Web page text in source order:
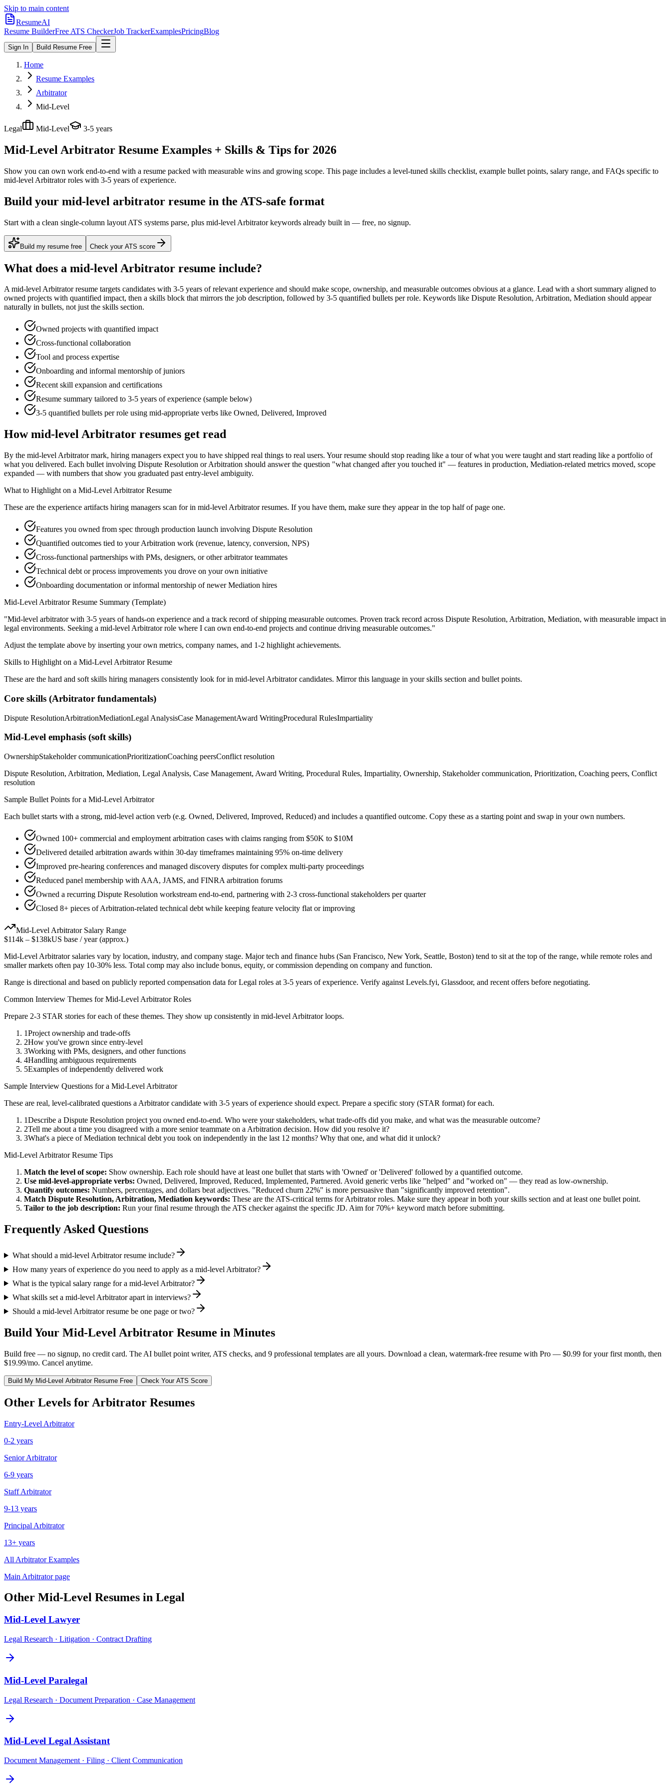
Skip to main content
ResumeAI
Resume BuilderFree ATS CheckerJob TrackerExamplesPricingBlog
Sign In Build Resume Free
Home
Resume Examples
Arbitrator
Mid-Level
Legal Mid-Level 3-5 years
Mid-Level Arbitrator Resume Examples + Skills & Tips for 2026
Show you can own work end-to-end with a resume packed with measurable wins and growing scope. This page includes a level-tuned skills checklist, example bullet points, salary range, and FAQs specific to
mid-level Arbitratorroles with 3-5 years of experience.
Build your mid-level arbitrator resume in the ATS-safe format
Start with a clean single-column layout ATS systems parse, plus mid-level Arbitrator keywords already built in — free, no signup.
Build my resume free Check your ATS score
What does a mid-level Arbitrator resume include?
Amid-levelArbitratorresume targets candidates with 3-5 years of relevant experience and should make scope, ownership, and measurable outcomes obvious at a glance. Lead with a short summary aligned to
owned projects with quantified impact, then a skills block that mirrors the job description, followed by 3-5 quantified bullets per role. Keywords like Dispute Resolution, Arbitration, Mediation should appear
naturally in bullets, not just the skills section.
Owned projects with quantified impact
Cross-functional collaboration
Tool and process expertise
Onboarding and informal mentorship of juniors
Recent skill expansion and certifications
Resume summary tailored to 3-5 years of experience (sample below)
3-5 quantified bullets per role using mid-appropriate verbs like Owned, Delivered, Improved
Howmid-levelArbitrator resumes get read
By the mid-level Arbitrator mark, hiring managers expect you to have shipped real things to real users. Your resume should stop reading like a tour of what you were taught and start reading like a portfolio of
what you delivered. Each bullet involving Dispute Resolution or Arbitration should answer the question "what changed after you touched it" — features in production, Mediation-related metrics moved, scope
expanded — with numbers that show you graduated past entry-level ambiguity.
What to Highlight on a Mid-Level ArbitratorResume
These are the experience artifacts hiring managers scan for in mid-level Arbitratorresumes. If you have them, make sure they appear in the top half of page one.
Features you owned from spec through production launch involving Dispute Resolution
Quantified outcomes tied to your Arbitration work (revenue, latency, conversion, NPS)
Cross-functional partnerships with PMs, designers, or other arbitrator teammates
Technical debt or process improvements you drove on your own initiative
Onboarding documentation or informal mentorship of newer Mediation hires
Mid-Level ArbitratorResume Summary (Template)
"Mid-level arbitrator with 3-5 years of hands-on experience and a track record of shipping measurable outcomes. Proven track record across Dispute Resolution, Arbitration, Mediation, with measurable impact in
legal environments. Seeking a mid-level Arbitratorrole where I can own end-to-end projects and continue driving measurable outcomes."
Adjust the template above by inserting your own metrics, company names, and 1-2 highlight achievements.
Skills to Highlight on a Mid-Level ArbitratorResume
These are the hard and soft skills hiring managers consistently look for in mid-level Arbitratorcandidates. Mirror this language in your skills section and bullet points.
Core skills (Arbitrator fundamentals)
Dispute ResolutionArbitrationMediationLegal AnalysisCase ManagementAward WritingProcedural RulesImpartiality
Mid-Level emphasis (soft skills)
OwnershipStakeholder communicationPrioritizationCoaching peersConflict resolution
Dispute Resolution, Arbitration, Mediation, Legal Analysis, Case Management, Award Writing, Procedural Rules, Impartiality, Ownership, Stakeholder communication, Prioritization, Coaching peers, Conflict
resolution
Sample Bullet Points for a Mid-Level Arbitrator
Each bullet starts with a strong, mid-level action verb (e.g. Owned, Delivered, Improved, Reduced) and includes a quantified outcome. Copy these as a starting point and swap in your own numbers.
Owned 100+ commercial and employment arbitration cases with claims ranging from $50K to $10M
Delivered detailed arbitration awards within 30-day timeframes maintaining 95% on-time delivery
Improved pre-hearing conferences and managed discovery disputes for complex multi-party proceedings
Reduced panel membership with AAA, JAMS, and FINRA arbitration forums
Owned a recurring Dispute Resolution workstream end-to-end, partnering with 2-3 cross-functional stakeholders per quarter
Closed 8+ pieces of Arbitration-related technical debt while keeping feature velocity flat or improving
Mid-Level ArbitratorSalary Range
$114k – $138kUS base / year (approx.)
Mid-Level Arbitratorsalaries vary by location, industry, and company stage. Major tech and finance hubs (San Francisco, New York, Seattle, Boston) tend to sit at the top of the range, while remote roles and
smaller markets often pay 10-30% less. Total comp may also include bonus, equity, or commission depending on company and function.
Range is directional and based on publicly reported compensation data forLegal roles at 3-5 years of experience. Verify against Levels.fyi, Glassdoor, and recent offers before negotiating.
Common Interview Themes forMid-Level ArbitratorRoles
Prepare 2-3 STAR stories for each of these themes. They show up consistently in mid-level Arbitratorloops.
1Project ownership and trade-offs
2How you've grown since entry-level
3Working with PMs, designers, and other functions
4Handling ambiguous requirements
5Examples of independently delivered work
Sample Interview Questions for a Mid-Level Arbitrator
These are real, level-calibrated questions a Arbitratorcandidate with 3-5 years of experience should expect. Prepare a specific story (STAR format) for each.
1Describe a Dispute Resolution project you owned end-to-end. Who were your stakeholders, what trade-offs did you make, and what was the measurable outcome?
2Tell me about a time you disagreed with a more senior teammate on a Arbitration decision. How did you resolve it?
3What's a piece of Mediation technical debt you took on independently in the last 12 months? Why that one, and what did it unlock?
Mid-Level ArbitratorResume Tips
Match the level of scope: Show ownership. Each role should have at least one bullet that starts with 'Owned' or 'Delivered' followed by a quantified outcome.
Use mid-level-appropriate verbs: Owned, Delivered, Improved, Reduced, Implemented, Partnered. Avoid generic verbs like "helped" and "worked on" — they read as low-ownership.
Quantify outcomes: Numbers, percentages, and dollars beat adjectives. "Reduced churn 22%" is more persuasive than "significantly improved retention".
Match Dispute Resolution, Arbitration, Mediation keywords: These are the ATS-critical terms forArbitratorroles. Make sure they appear in both your skills section and at least one bullet point.
Tailor to the job description: Run your final resume through the ATS checker against the specific JD. Aim for 70%+ keyword match before submitting.
Frequently Asked Questions
What should a mid-level Arbitrator resume include?
How many years of experience do you need to apply as a mid-level Arbitrator?
What is the typical salary range for a mid-level Arbitrator?
What skills set a mid-level Arbitrator apart in interviews?
Should a mid-level Arbitrator resume be one page or two?
Build Your Mid-Level Arbitrator Resume in Minutes
Build free — no signup, no credit card. The AI bullet point writer, ATS checks, and 9 professional templates are all yours. Download a clean, watermark-free resume with Pro — $0.99 for your first month, then
$19.99/mo. Cancel anytime.
Build My Mid-Level ArbitratorResume Free Check Your ATS Score
Other Levels for Arbitrator Resumes
Entry-Level Arbitrator
0-2 years
Senior Arbitrator
6-9 years
Staff Arbitrator
9-13 years
Principal Arbitrator
13+ years
All ArbitratorExamples
Main Arbitratorpage
Other Mid-Level Resumes in Legal
Mid-Level Lawyer
Legal Research · Litigation · Contract Drafting
Mid-Level Paralegal
Legal Research · Document Preparation · Case Management
Mid-Level Legal Assistant
Document Management · Filing · Client Communication